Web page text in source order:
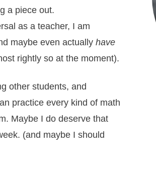
as a teacher, I am
maybe even actually have
rightly so at the moment).
other students, and
practice every kind of math
Maybe I do deserve that
(and maybe I should